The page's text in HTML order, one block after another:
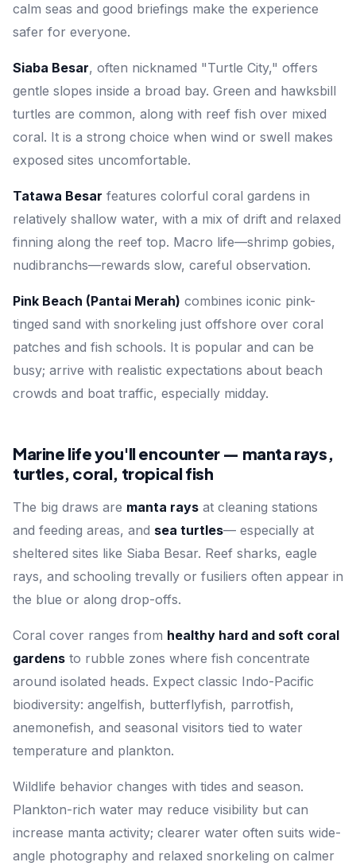
calm seas and good briefings make the experience
safer for everyone.
Siaba Besar, often nicknamed "Turtle City," offers
gentle slopes inside a broad bay. Green and hawksbill
turtles are common, along with reef fish over mixed
coral. It is a strong choice when wind or swell makes
exposed sites uncomfortable.
Tatawa Besar features colorful coral gardens in
relatively shallow water, with a mix of drift and relaxed
finning along the reef top. Macro life—shrimp gobies,
nudibranchs—rewards slow, careful observation.
Pink Beach (Pantai Merah) combines iconic pink-
tinged sand with snorkeling just offshore over coral
patches and fish schools. It is popular and can be
busy; arrive with realistic expectations about beach
crowds and boat traffic, especially midday.
Marine life you'll encounter — manta rays,
turtles, coral, tropical fish
The big draws are manta rays at cleaning stations
and feeding areas, and sea turtles— especially at
sheltered sites like Siaba Besar. Reef sharks, eagle
rays, and schooling trevally or fusiliers often appear in
the blue or along drop-offs.
Coral cover ranges from healthy hard and soft coral
gardens to rubble zones where fish concentrate
around isolated heads. Expect classic Indo-Pacific
biodiversity: angelfish, butterflyfish, parrotfish,
anemonefish, and seasonal visitors tied to water
temperature and plankton.
Wildlife behavior changes with tides and season.
Plankton-rich water may reduce visibility but can
increase manta activity; clearer water often suits wide-
angle photography and relaxed snorkeling on calmer